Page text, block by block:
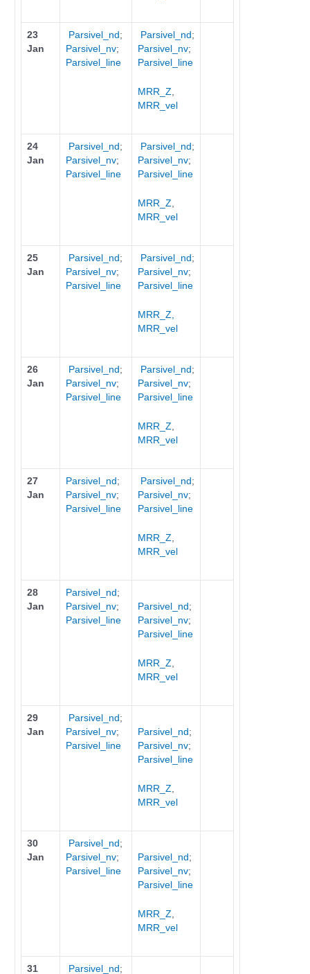
23
Jan
Parsivel_nd ;
Parsivel_nv;
Parsivel_line
Parsivel_nd ;
Parsivel_nv;
Parsivel_line
MRR_Z
MRR_vel
24
Jan
Parsivel_nd ;
Parsivel_nv;
Parsivel_line
Parsivel_nd ;
Parsivel_nv;
Parsivel_line
MRR_Z
MRR_vel
25
Jan
Parsivel_nd ;
Parsivel_nv;
Parsivel_line
Parsivel_nd ;
Parsivel_nv;
Parsivel_line
MRR_Z,
MRR_vel
26
Jan
Parsivel_nd ;
Parsivel_nv;
Parsivel_line
Parsivel_nd ;
Parsivel_nv;
Parsivel_line
MRR_Z
MRR_vel
27
Jan
Parsivel_nd ;
Parsivel_nv;
Parsivel_line
Parsivel_nd ;
Parsivel_nv;
Parsivel_line
MRR_Z
MRR_vel
28
Jan
Parsivel_nd ;
Parsivel_nv;
Parsivel_line
Parsivel_nd ;
Parsivel_nv;
Parsivel_line
MRR_Z
MRR_vel
29
Jan
Parsivel_nd ;
Parsivel_nv;
Parsivel_line
Parsivel_nd ;
Parsivel_nv;
Parsivel_line
MRR_Z
MRR_vel
30
Jan
Parsivel_nd ;
Parsivel_nv;
Parsivel_line
Parsivel_nd ;
Parsivel_nv;
Parsivel_line
MRR_Z
MRR_vel
31 Parsivel_nd ;